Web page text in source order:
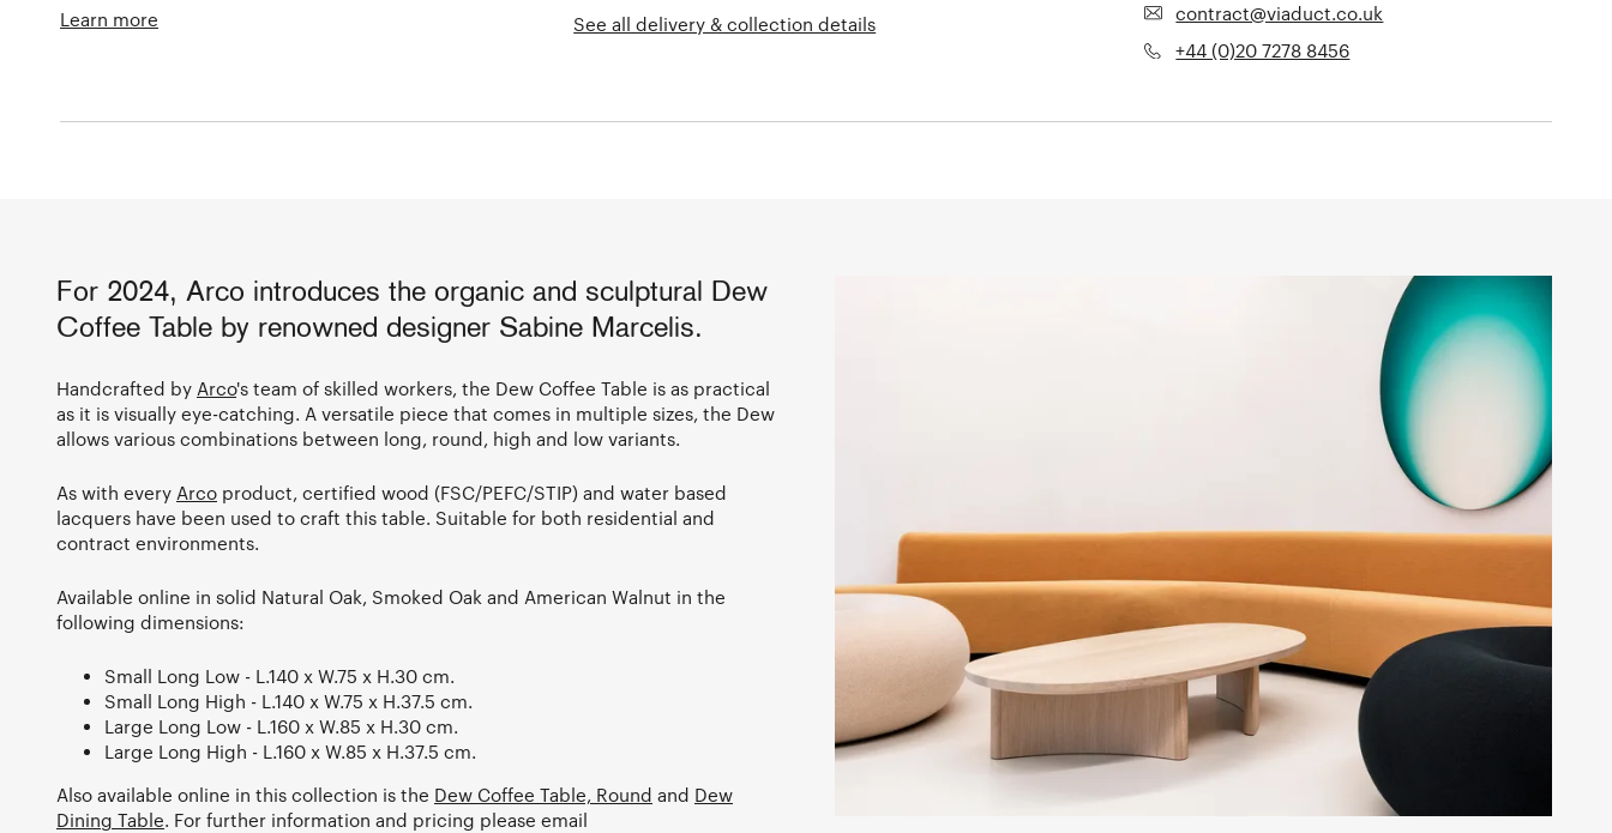
Learn more See all delivery & collection details
contract@viaduct.co.uk
+44 (0)20 7278 8456
For 2024, Arco introduces the organic and sculptural Dew
Coffee Table by renowned designer Sabine Marcelis.
Handcrafted by Arco's team of skilled workers, the Dew Coffee Table is as practical
as it is visually eye-catching. A versatile piece that comes in multiple sizes, the Dew
allows various combinations between long, round, high and low variants.
As with every Arco product, certified wood (FSC/PEFC/STIP) and water based
lacquers have been used to craft this table. Suitable for both residential and
contract environments.
Available online in solid Natural Oak, Smoked Oak and American Walnut in the
following dimensions:
Small Long Low - L.140 x W.75 x H.30 cm.
Small Long High - L.140 x W.75 x H.37.5 cm.
Large Long Low - L.160 x W.85 x H.30 cm.
Large Long High - L.160 x W.85 x H.37.5 cm.
Also available online in this collection is the Dew Coffee Table, Round and Dew
Dining Table. For further information and pricing please email